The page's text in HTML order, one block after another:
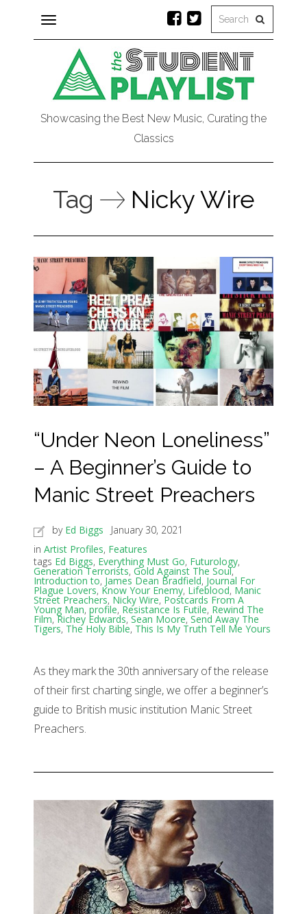
Toggle
navigation
Showcasing the Best New Music, Curating the
Classics
Tag Nicky Wire
“Under Neon Loneliness”
– A Beginner’s Guide to
Manic Street Preachers
by Ed Biggs
January 30, 2021
in Artist Profiles, Features
tags Ed Biggs, Everything Must Go, Futurology,
Generation Terrorists, Gold Against The Soul,
Introduction to, James Dean Bradfield, Journal For
Plague Lovers,Know Your Enemy, Lifeblood, Manic
Street Preachers, Nicky Wire, Postcards From A
Young Man, profile, Resistance Is Futile, Rewind The
Film,Richey Edwards, Sean Moore, Send Away The
Tigers, The Holy Bible, This Is My Truth Tell Me Yours
As they mark the 30th anniversary of the release
of their first charting single, we offer a beginner’s
guide to British music institution Manic Street
Preachers.